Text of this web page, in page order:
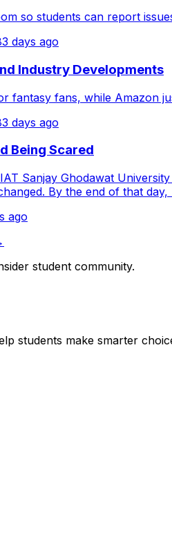
so students can report
days ago
Industry Developments
fantasy fans, while Amazon
days ago
Being Scared
Sanjay Ghodawat
By the end of that day,
ago
student community.
students make smarter